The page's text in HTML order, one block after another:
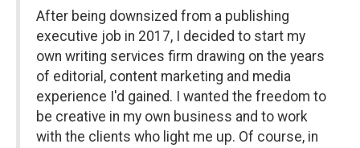
After being downsized from a publishing
executive job in 2017, I decided to start my
own writing services firm drawing on the years
of editorial, content marketing and media
experience I'd gained. I wanted the freedom to
be creative in my own business and to work
with the clients who light me up. Of course, in